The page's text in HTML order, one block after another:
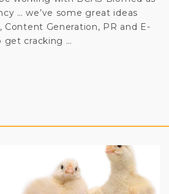
… we’ve some great ideas
Content Generation, PR and E-
get cracking …